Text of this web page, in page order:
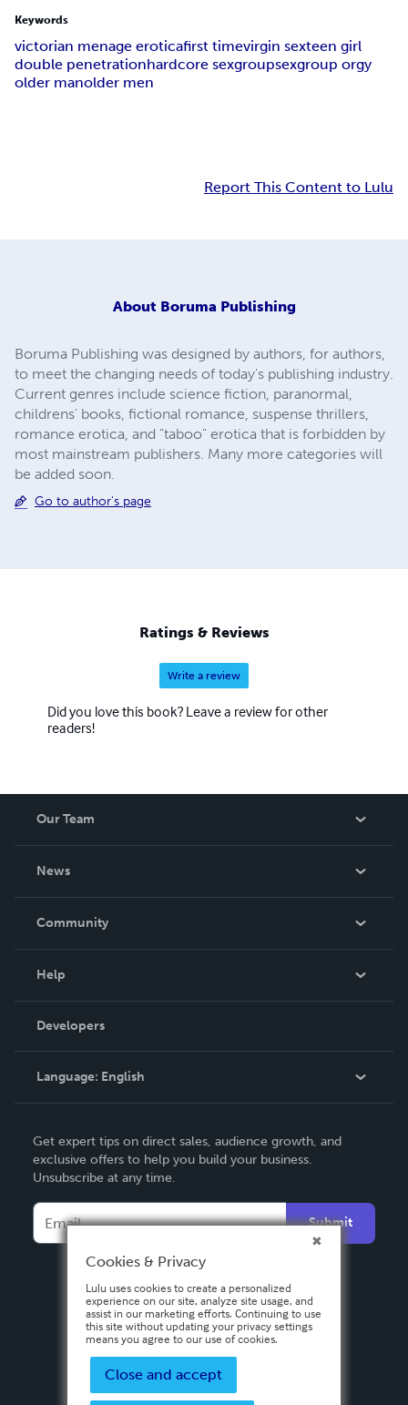
Keywords
victorian menage eroticafirst timevirgin sexteen girl
double penetrationhardcore sexgroupsexgroup orgy
older manolder men
Report This Content to Lulu
About Boruma Publishing
Boruma Publishing was designed by authors, for authors,
to meet the changing needs of today's publishing industry.
Current genres include science fiction, paranormal,
childrens' books, fictional romance, suspense thrillers,
romance erotica, and "taboo" erotica that is forbidden by
most mainstream publishers. Many more categories will
be added soon.
Go to author's page
Ratings & Reviews
Write a review
Did you love this book? Leave a review for other
readers!
Our Team
News
In The News
Community
Podcast
Help
Order Lookup
Knowledge Base
Contact Support
Developers
Language: English
Deutsch
Français
Español
Get expert tips on direct sales, audience growth, and
exclusive offers to help you build your business.
Unsubscribe at any time.
Submit
Cookies & Privacy
Lulu uses cookies to create a personalized
experience on our site, analyze site usage, and
assist in our marketing efforts. Continuing to use
this site without updating your privacy settings
means you agree to our use of cookies.
Close and accept